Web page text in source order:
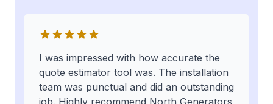
I was impressed with how accurate the
quote estimator tool was. The installation
team was punctual and did an outstanding
job. Highly recommend North Generators